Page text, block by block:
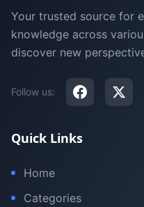
Your trusted source for
knowledge across
discover new
Follow us:
Quick Links
Home
Categories